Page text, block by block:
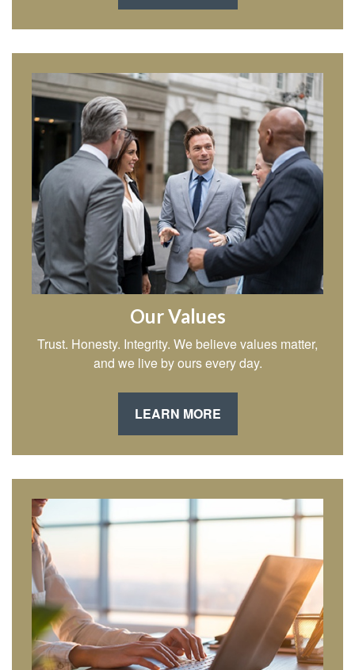
Our Values
Trust. Honesty. Integrity. We believe values matter,
and we live by ours every day.
LEARN MORE